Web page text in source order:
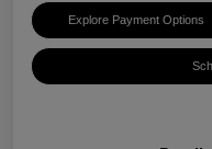
Explore Payment Options